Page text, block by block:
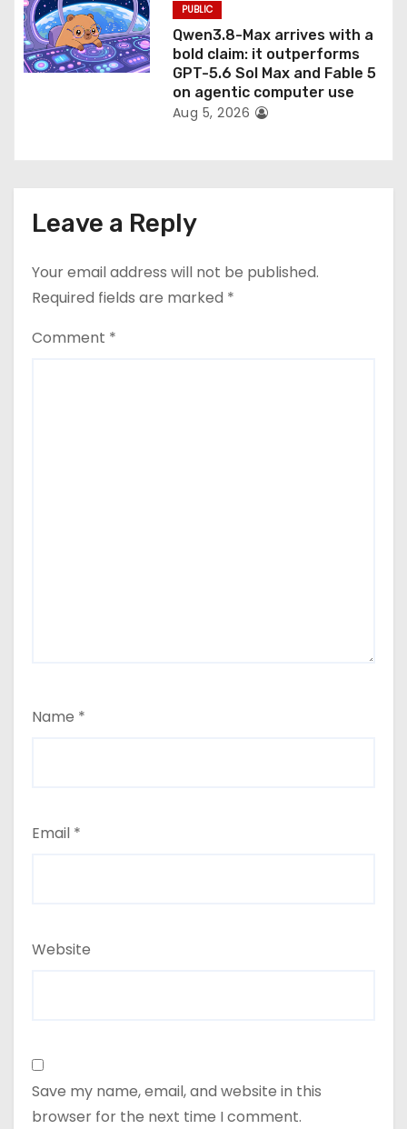
PUBLIC
Qwen3.8-Max arrives with a
bold claim: it outperforms
GPT-5.6 Sol Max and Fable 5
on agentic computer use
Aug 5, 2026
Leave a Reply
Your email address will not be published.
Required fields are marked *
Comment *
Name *
Email *
Website
Save my name, email, and website in this
browser for the next time I comment.